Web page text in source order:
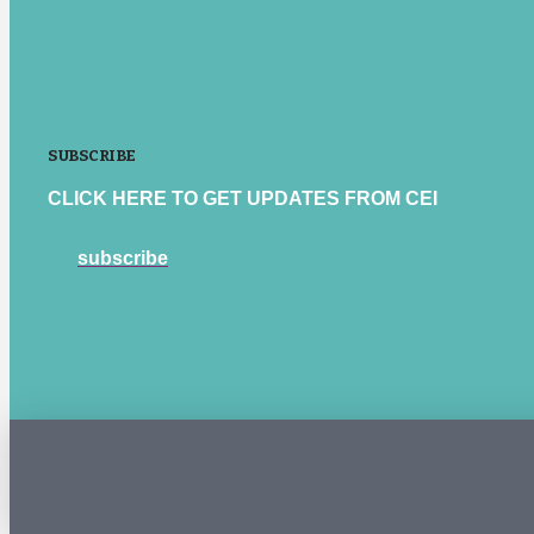
SUBSCRIBE
CLICK HERE TO GET UPDATES FROM CEI
subscribe